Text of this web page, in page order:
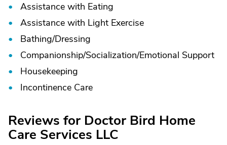
Assistance with Eating
Assistance with Light Exercise
Bathing/Dressing
Companionship/Socialization/Emotional Support
Housekeeping
Incontinence Care
Reviews for Doctor Bird Home
Care Services LLC